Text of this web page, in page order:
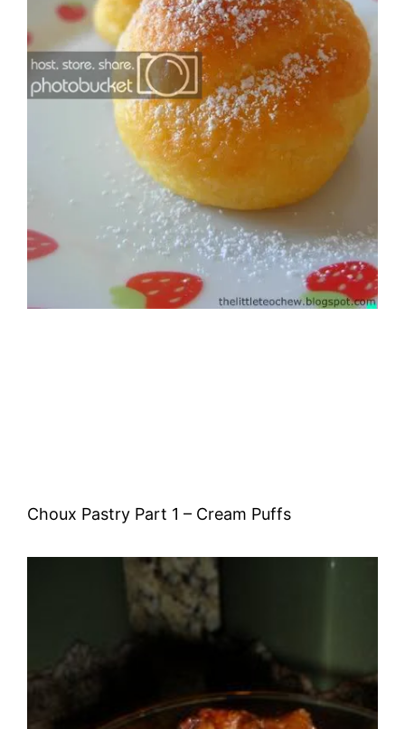
Choux Pastry Part 1 – Cream Puffs